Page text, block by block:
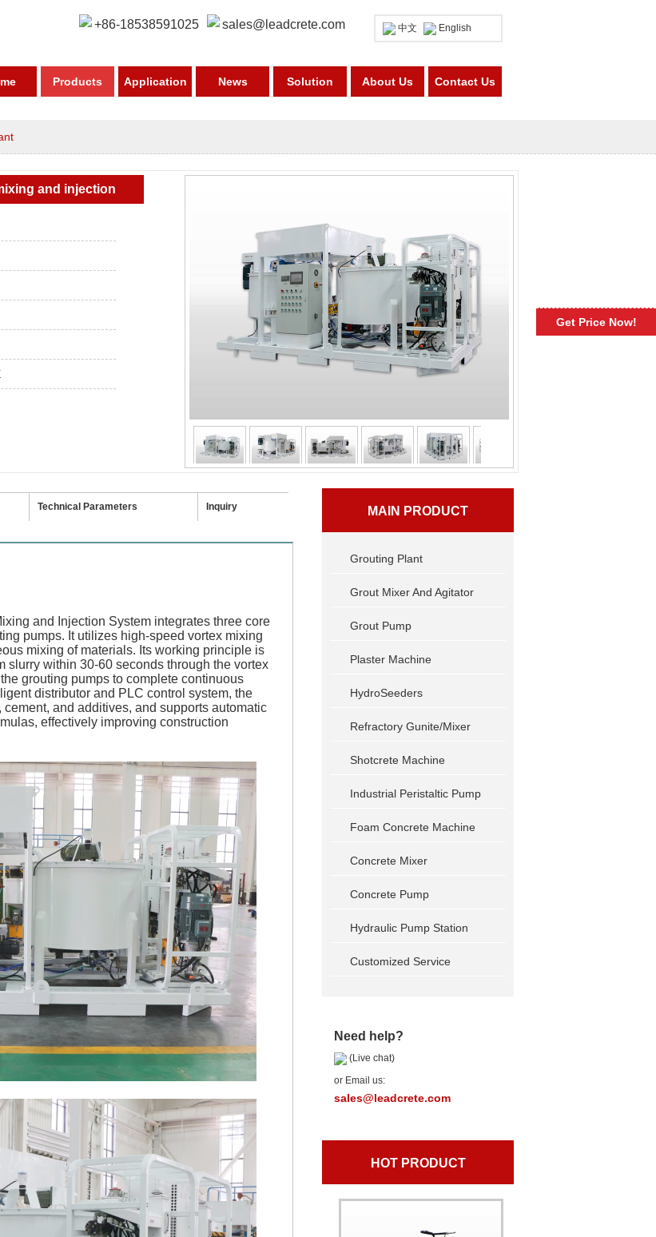
+86-18538591025 sales@leadcrete.com 中文 English
Products Application News Solution About Us Contact Us
and injection
MAIN PRODUCT
Grouting Plant
Grout Mixer And Agitator
Grout Pump
Plaster Machine
HydroSeeders
Refractory Gunite/Mixer
Shotcrete Machine
Industrial Peristaltic Pump
Foam Concrete Machine
Concrete Mixer
Concrete Pump
Hydraulic Pump Station
Customized Service
Need help?
(Live chat)
or Email us:
sales@leadcrete.com
HOT PRODUCT
Technical Parameters Inquiry
and Injection System integrates three core
pumps. It utilizes high-speed vortex mixing
mixing of materials. Its working principle is
slurry within 30-60 seconds through the vortex
grouting pumps to complete continuous
distributor and PLC control system, the
and additives, and supports automatic
effectively improving construction
Get Price Now!